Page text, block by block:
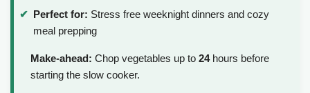
Perfect for: Stress free weeknight dinners and cozy
meal prepping
Make-ahead: Chop vegetables up to 24hours before
starting the slow cooker.